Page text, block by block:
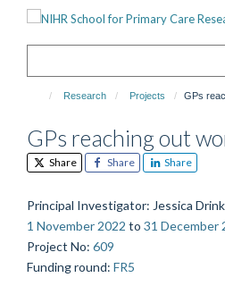
Research Projects GPs
GPs reaching out
Share Share Share
Principal Investigator: Jessica
1 November 2022 to 31 December
Project No: 609
Funding round: FR5